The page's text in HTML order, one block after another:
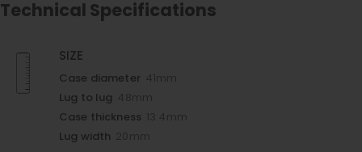
Technical Specifications
SIZE
Case diameter
Lug to lug
Case thickness
Lug width